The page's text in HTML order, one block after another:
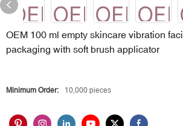
OEM 100 ml empty skincare vibration
packaging with soft brush applicator
Minimum Order: 10,000 pieces